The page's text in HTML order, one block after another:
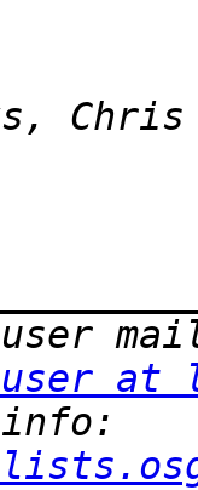
user at